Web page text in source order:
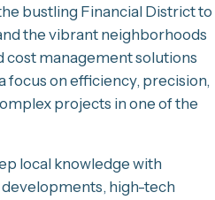
bustling Financial District to
the vibrant neighborhoods
cost management solutions
focus on efficiency, precision,
projects in one of the
local knowledge with
high-tech